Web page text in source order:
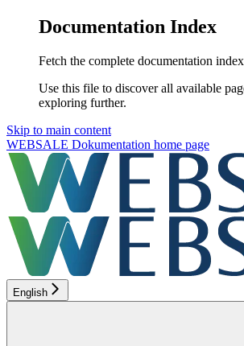
Documentation Index
Fetch the complete documentation
Use this file to discover all available
exploring further.
Skip to main content
WEBSALE Dokumentation home page
English